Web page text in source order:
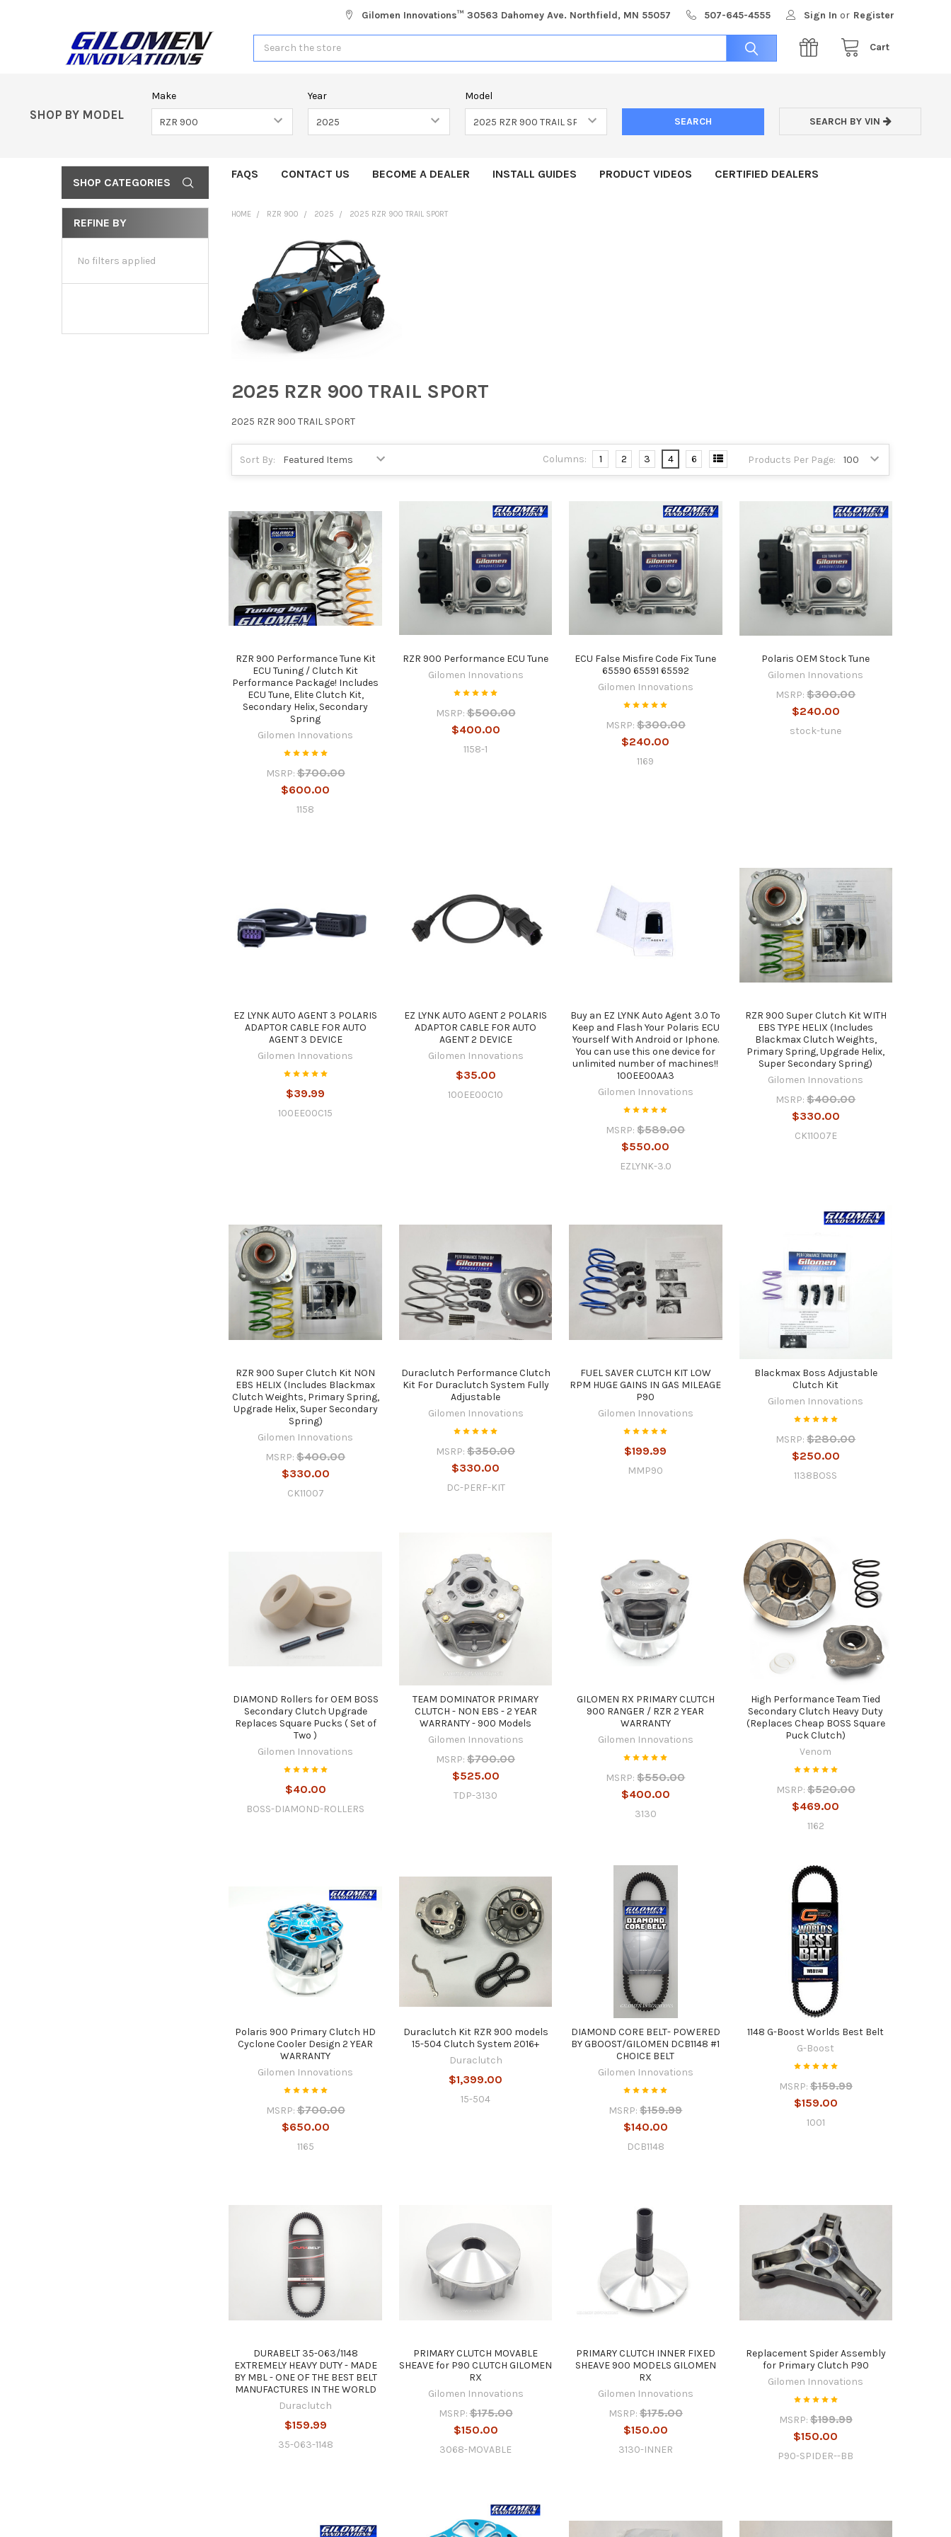
Gilomen Innovations™ 30563 Dahomey Ave. Northfield, MN 55057 507-645-4555 Sign In or Register
Cart
Search
SHOP BY MODEL
Make Year Model
SEARCH BY VIN
SHOP CATEGORIES
FAQS CONTACT US BECOME A DEALER INSTALL GUIDES PRODUCT VIDEOS CERTIFIED DEALERS
REFINE BY
No filters applied
HOME RZR 900 2025 2025 RZR 900 TRAIL SPORT
2025 RZR 900 TRAIL SPORT
2025 RZR 900 TRAIL SPORT
Sort By: Products Per Page:
Columns: 1 2 3 4 6
RZR 900 Performance Tune Kit
ECU Tuning / Clutch Kit
Performance Package! Includes
ECU Tune, Elite Clutch Kit,
Secondary Helix, Secondary
Spring
Gilomen Innovations
MSRP: $700.00
$600.00
1158
RZR 900 Performance ECU Tune
Gilomen Innovations
MSRP: $500.00
$400.00
1158-1
ECU False Misfire Code Fix Tune
65590 65591 65592
Gilomen Innovations
MSRP: $300.00
$240.00
1169
Polaris OEM Stock Tune
Gilomen Innovations
MSRP: $300.00
$240.00
stock-tune
EZ LYNK AUTO AGENT 3 POLARIS
ADAPTOR CABLE FOR AUTO
AGENT 3 DEVICE
Gilomen Innovations
$39.99
100EE00C15
EZ LYNK AUTO AGENT 2 POLARIS
ADAPTOR CABLE FOR AUTO
AGENT 2 DEVICE
Gilomen Innovations
$35.00
100EE00C10
Buy an EZ LYNK Auto Agent 3.0 To
Keep and Flash Your Polaris ECU
Yourself With Android or Iphone.
You can use this one device for
unlimited number of machines!!
100EE00AA3
Gilomen Innovations
MSRP: $589.00
$550.00
EZLYNK-3.0
RZR 900 Super Clutch Kit WITH
EBS TYPE HELIX (Includes
Blackmax Clutch Weights,
Primary Spring, Upgrade Helix,
Super Secondary Spring)
Gilomen Innovations
MSRP: $400.00
$330.00
CK11007E
RZR 900 Super Clutch Kit NON
EBS HELIX (Includes Blackmax
Clutch Weights, Primary Spring,
Upgrade Helix, Super Secondary
Spring)
Gilomen Innovations
MSRP: $400.00
$330.00
CK11007
Duraclutch Performance Clutch
Kit For Duraclutch System Fully
Adjustable
Gilomen Innovations
MSRP: $350.00
$330.00
DC-PERF-KIT
FUEL SAVER CLUTCH KIT LOW
RPM HUGE GAINS IN GAS MILEAGE
P90
Gilomen Innovations
$199.99
MMP90
Blackmax Boss Adjustable
Clutch Kit
Gilomen Innovations
MSRP: $280.00
$250.00
1138BOSS
DIAMOND Rollers for OEM BOSS
Secondary Clutch Upgrade
Replaces Square Pucks ( Set of
Two )
Gilomen Innovations
$40.00
BOSS-DIAMOND-ROLLERS
TEAM DOMINATOR PRIMARY
CLUTCH - NON EBS - 2 YEAR
WARRANTY - 900 Models
Gilomen Innovations
MSRP: $700.00
$525.00
TDP-3130
GILOMEN RX PRIMARY CLUTCH
900 RANGER / RZR 2 YEAR
WARRANTY
Gilomen Innovations
MSRP: $550.00
$400.00
3130
High Performance Team Tied
Secondary Clutch Heavy Duty
(Replaces Cheap BOSS Square
Puck Clutch)
Venom
MSRP: $520.00
$469.00
1162
Polaris 900 Primary Clutch HD
Cyclone Cooler Design 2 YEAR
WARRANTY
Gilomen Innovations
MSRP: $700.00
$650.00
1165
Duraclutch Kit RZR 900 models
15-504 Clutch System 2016+
Duraclutch
$1,399.00
15-504
DIAMOND CORE BELT- POWERED
BY GBOOST/GILOMEN DCB1148 #1
CHOICE BELT
Gilomen Innovations
MSRP: $159.99
$140.00
DCB1148
1148 G-Boost Worlds Best Belt
G-Boost
MSRP: $159.99
$159.00
1001
DURABELT 35-063/1148
EXTREMELY HEAVY DUTY - MADE
BY MBL - ONE OF THE BEST BELT
MANUFACTURES IN THE WORLD
Duraclutch
$159.99
35-063-1148
PRIMARY CLUTCH MOVABLE
SHEAVE for P90 CLUTCH GILOMEN
RX
Gilomen Innovations
MSRP: $175.00
$150.00
3068-MOVABLE
PRIMARY CLUTCH INNER FIXED
SHEAVE 900 MODELS GILOMEN
RX
Gilomen Innovations
MSRP: $175.00
$150.00
3130-INNER
Replacement Spider Assembly
for Primary Clutch P90
Gilomen Innovations
MSRP: $199.99
$150.00
P90-SPIDER--BB